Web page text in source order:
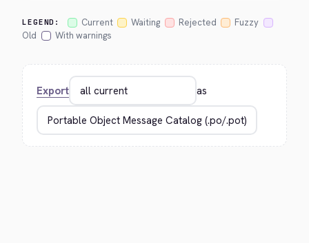
LEGEND: Current Waiting Rejected
Fuzzy
Old
With warnings
Export as